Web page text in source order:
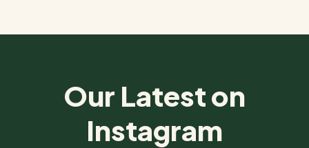
Our Latest on
Instagram